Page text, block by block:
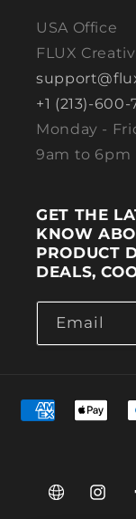
USA Office
FLUX
+1 (213)-600-
Monday -
9am to 6pm
GET THE
KNOW
PRODUCT
DEALS,
Email
Payment
Web